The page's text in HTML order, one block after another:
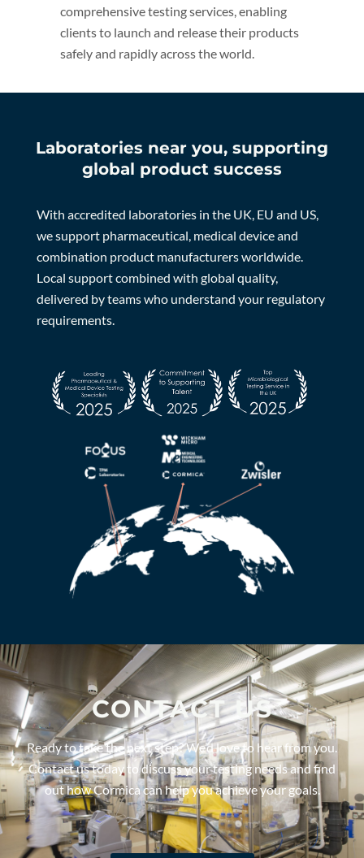
comprehensive testing services, enabling
clients to launch and release their products
safely and rapidly across the world.
Laboratories near you, supporting
global product success
With accredited laboratories in the UK, EU and US,
we support pharmaceutical, medical device and
combination product manufacturers worldwide.
Local support combined with global quality,
delivered by teams who understand your regulatory
requirements.
CONTACT US
Ready to take the next step? We’d love to hear from you.
Contact us today to discuss your testing needs and find
out how Cormica can help you achieve your goals.